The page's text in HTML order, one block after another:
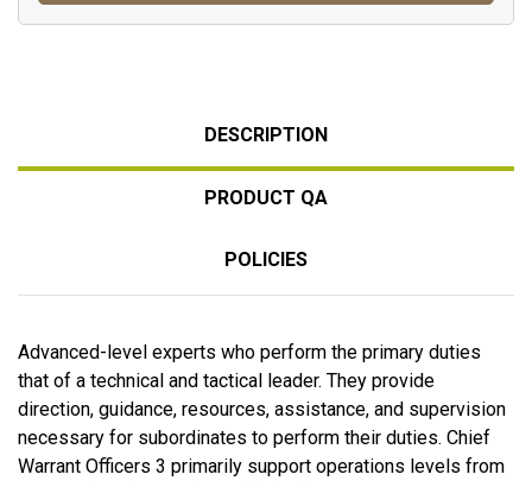
DESCRIPTION
PRODUCT QA
POLICIES
Advanced-level experts who perform the primary duties
that of a technical and tactical leader. They provide
direction, guidance, resources, assistance, and supervision
necessary for subordinates to perform their duties. Chief
Warrant Officers 3 primarily support operations levels from